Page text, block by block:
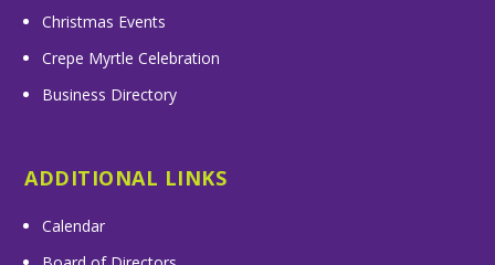
Christmas Events
Crepe Myrtle Celebration
Business Directory
ADDITIONAL LINKS
Calendar